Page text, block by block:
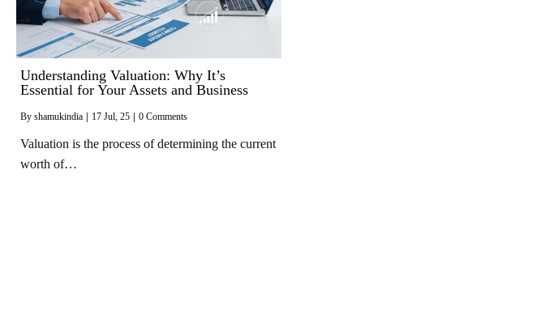
Understanding Valuation: Why It’s
Essential for Your Assets and Business
By shamukindia 17 Jul, 25 0 Comments
Valuation is the process of determining the current
worth of…